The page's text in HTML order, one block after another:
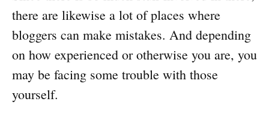
there are likewise a lot of places where
bloggers can make mistakes. And depending
on how experienced or otherwise you are, you
may be facing some trouble with those
yourself.